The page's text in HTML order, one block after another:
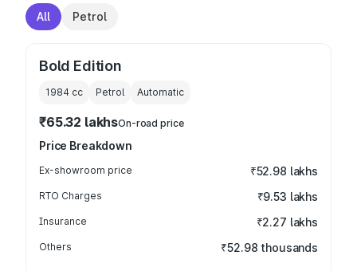
All Petrol
Bold Edition
1984 cc Petrol Automatic
₹65.32 lakhsOn-road price
Price Breakdown
Ex-showroom price ₹52.98 lakhs
RTO Charges ₹9.53 lakhs
Insurance ₹2.27 lakhs
Others ₹52.98 thousands